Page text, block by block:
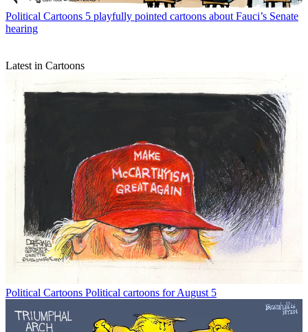
Political Cartoons 5 playfully pointed cartoons about Fauci’s Senate
hearing
Latest in Cartoons
Political Cartoons Political cartoons for August 5